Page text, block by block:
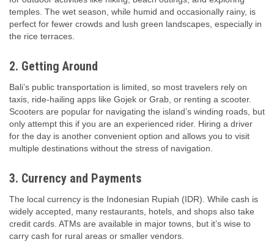
temples. The wet season, while humid and occasionally rainy, is
perfect for fewer crowds and lush green landscapes, especially in
the rice terraces.
2. Getting Around
Bali’s public transportation is limited, so most travelers rely on
taxis, ride-hailing apps like Gojek or Grab, or renting a scooter.
Scooters are popular for navigating the island’s winding roads, but
only attempt this if you are an experienced rider. Hiring a driver
for the day is another convenient option and allows you to visit
multiple destinations without the stress of navigation.
3. Currency and Payments
The local currency is the Indonesian Rupiah (IDR). While cash is
widely accepted, many restaurants, hotels, and shops also take
credit cards. ATMs are available in major towns, but it’s wise to
carry cash for rural areas or smaller vendors.